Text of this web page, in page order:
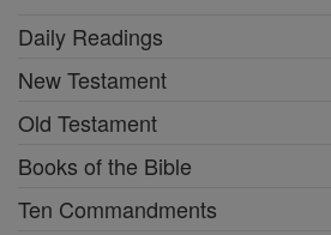
Daily Readings
New Testament
Old Testament
Books of the Bible
Ten Commandments